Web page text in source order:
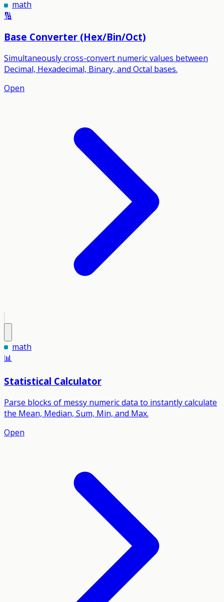
math
🔢
Base Converter (Hex/Bin/Oct)
Simultaneously cross-convert numeric values between
Decimal, Hexadecimal, Binary, and Octal bases.
Open
math
📊
Statistical Calculator
Parse blocks of messy numeric data to instantly calculate
the Mean, Median, Sum, Min, and Max.
Open